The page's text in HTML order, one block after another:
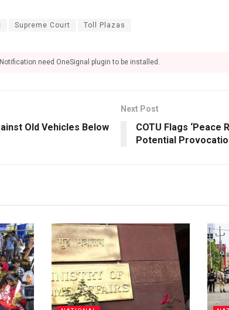
Supreme Court Toll Plazas
need OneSignal plugin to be installed.
Old Vehicles Below
Next Post
COTU Flags ‘Peace
Potential